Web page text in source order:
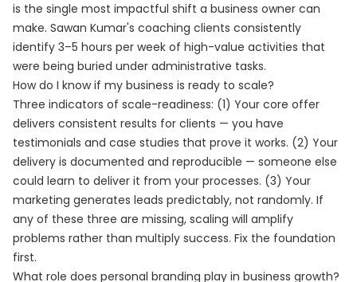
is the single most impactful shift a business owner can
make. Sawan Kumar's coaching clients consistently
identify 3–5 hours per week of high-value activities that
were being buried under administrative tasks.
How do I know if my business is ready to scale?
Three indicators of scale-readiness: (1) Your core offer
delivers consistent results for clients — you have
testimonials and case studies that prove it works. (2) Your
delivery is documented and reproducible — someone else
could learn to deliver it from your processes. (3) Your
marketing generates leads predictably, not randomly. If
any of these three are missing, scaling will amplify
problems rather than multiply success. Fix the foundation
first.
What role does personal branding play in business growth?